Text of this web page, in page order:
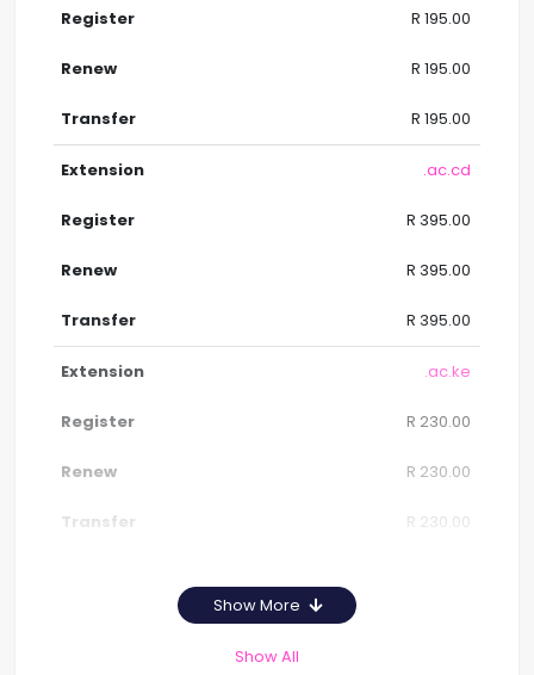
R 195.00
R 195.00
R 195.00
.ac.cd
R 395.00
R 395.00
R 395.00
.ac.ke
R 230.00
R 230.00
R 230.00
Show More
Show All